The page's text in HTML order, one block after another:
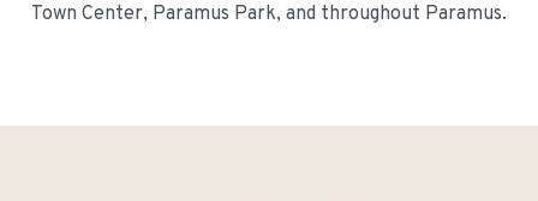
Town Center, Paramus Park, and throughout Paramus.